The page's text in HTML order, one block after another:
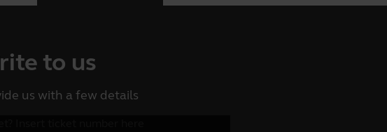
to us
us with a few details